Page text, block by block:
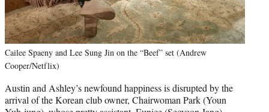
Cailee Spaeny and Lee Sung Jin on the “Beef” set (Andrew
Cooper/Netflix)
Austin and Ashley’s newfound happiness is disrupted by the
arrival of the Korean club owner, Chairwoman Park (Youn